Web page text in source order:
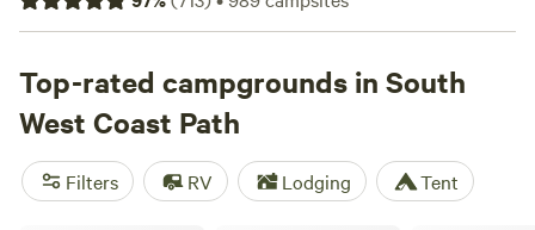
longest National Trail in the country, and takes a whopping
multi-day hikes, perhaps along the sea cliffs of West
Cornwall, through the windswept moorlands of the Exmoor
National Park, or on Dorset’s World Heritage Jurassic
Coast. Spectacular views are a given, but you can also swim
and surf at the many beaches, enjoy bird-watching around
Top-rated campgrounds in South
West Coast Path
Filters RV Lodging Tent